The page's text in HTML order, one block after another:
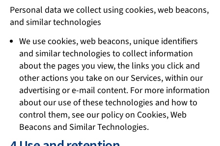
Personal data we collect using cookies, web beacons,
and similar technologies
We use cookies, web beacons, unique identifiers
and similar technologies to collect information
about the pages you view, the links you click and
other actions you take on our Services, within our
advertising or e-mail content. For more information
about our use of these technologies and how to
control them, see our policy on Cookies, Web
Beacons and Similar Technologies.